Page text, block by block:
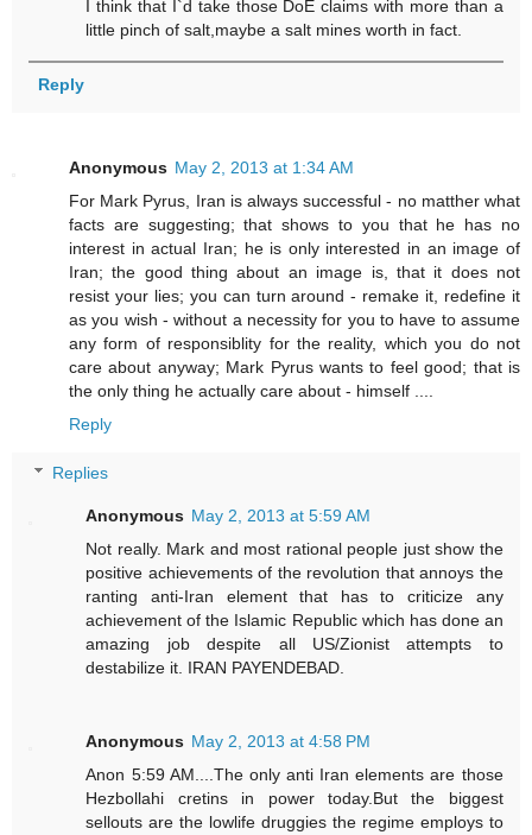
I think that I`d take those DoE claims with more than a
little pinch of salt,maybe a salt mines worth in fact.
Reply
Anonymous May 2, 2013 at 1:34 AM
For Mark Pyrus, Iran is always successful - no matther what
facts are suggesting; that shows to you that he has no
interest in actual Iran; he is only interested in an image of
Iran; the good thing about an image is, that it does not
resist your lies; you can turn around - remake it, redefine it
as you wish - without a necessity for you to have to assume
any form of responsiblity for the reality, which you do not
care about anyway; Mark Pyrus wants to feel good; that is
the only thing he actually care about - himself ....
Reply
Replies
Anonymous May 2, 2013 at 5:59 AM
Not really. Mark and most rational people just show the
positive achievements of the revolution that annoys the
ranting anti-Iran element that has to criticize any
achievement of the Islamic Republic which has done an
amazing job despite all US/Zionist attempts to
destabilize it. IRAN PAYENDEBAD.
Anonymous May 2, 2013 at 4:58 PM
Anon 5:59 AM....The only anti Iran elements are those
Hezbollahi cretins in power today.But the biggest
sellouts are the lowlife druggies the regime employs to